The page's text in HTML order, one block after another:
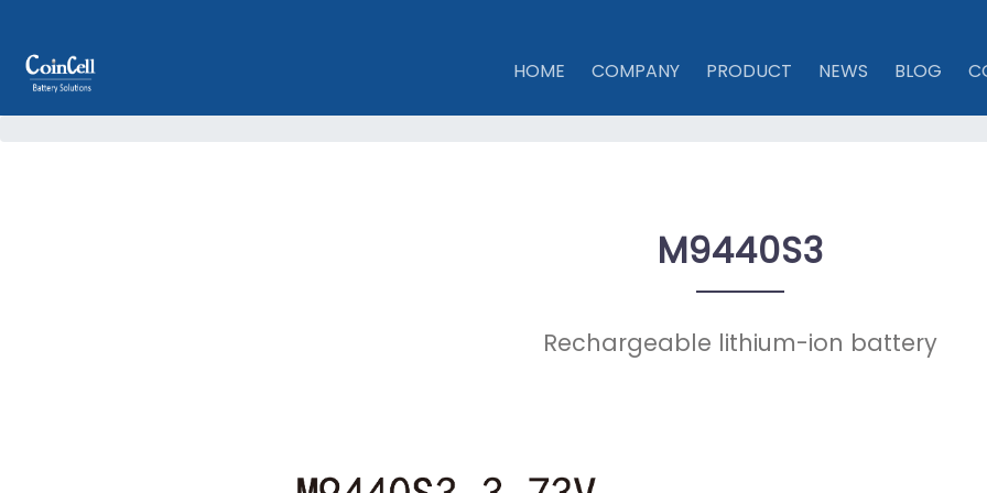
HOME COMPANY PRODUCT NEWS BLOG
M9440S3
Rechargeable lithium-ion battery